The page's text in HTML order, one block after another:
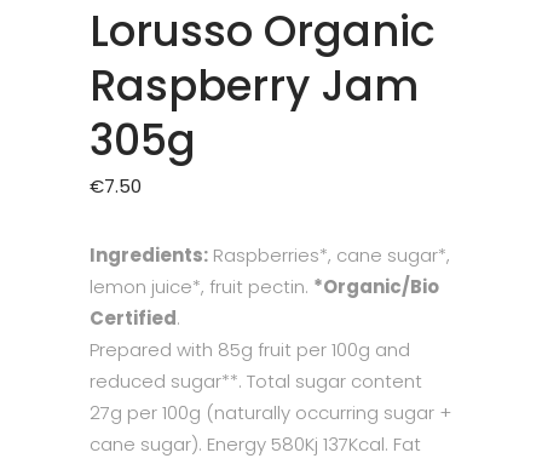
Lorusso Organic
Raspberry Jam
305g
€7.50
Ingredients: Raspberries*, cane sugar*,
lemon juice*, fruit pectin. *Organic/Bio
Certified.
Prepared with 85g fruit per 100g and
reduced sugar**. Total sugar content
27g per 100g (naturally occurring sugar +
cane sugar). Energy 580Kj 137Kcal. Fat